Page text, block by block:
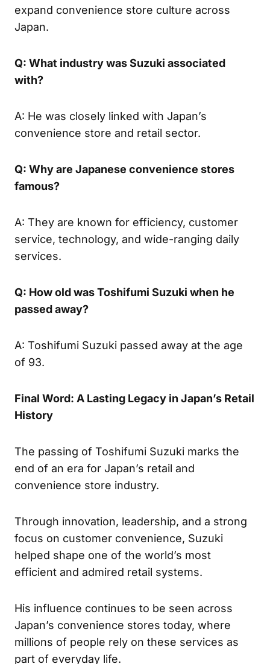
expand convenience store culture across
Japan.
Q: What industry was Suzuki associated
with?
A: He was closely linked with Japan’s
convenience store and retail sector.
Q: Why are Japanese convenience stores
famous?
A: They are known for efficiency, customer
service, technology, and wide-ranging daily
services.
Q: How old was Toshifumi Suzuki when he
passed away?
A: Toshifumi Suzuki passed away at the age
of 93.
Final Word: A Lasting Legacy in Japan’s Retail
History
The passing of Toshifumi Suzuki marks the
end of an era for Japan’s retail and
convenience store industry.
Through innovation, leadership, and a strong
focus on customer convenience, Suzuki
helped shape one of the world’s most
efficient and admired retail systems.
His influence continues to be seen across
Japan’s convenience stores today, where
millions of people rely on these services as
part of everyday life.